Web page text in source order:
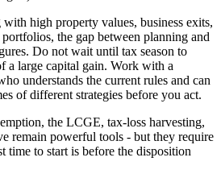
high property values, business exits,
the gap between planning and
Do not wait until tax season to
a large capital gain. Work with a
understands the current rules and can
of different strategies before you act.
the LCGE, tax-loss harvesting,
remain powerful tools - but they require
time to start is before the disposition